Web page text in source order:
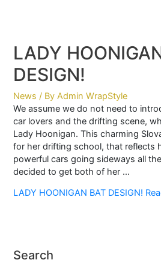
LADY
DESIGN!
News / ByAdmin WrapStyle
We assume we do not need to
car lovers and the drifting scene,
Lady Hoonigan. This charming
for her drifting school, that reflects
powerful cars going sideways all
decided to get both of her …
LADY HOONIGAN BAT DESIGN!
Search